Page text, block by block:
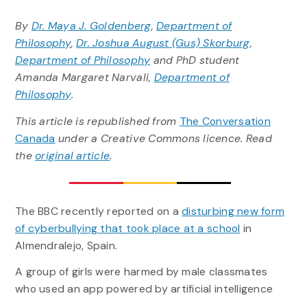
By Dr. Maya J. Goldenberg,Department of
Philosophy,Dr. Joshua August (Gus) Skorburg,
Department of Philosophy and PhD student
Amanda Margaret Narvali, Department of
Philosophy.
This article is republished from The Conversation
Canada under a Creative Commons licence. Read
theoriginal article.
The BBC recently reported on adisturbing new form
of cyberbullying that took place at a school in
Almendralejo, Spain.
A group of girls were harmed by male classmates
who used an app powered by artificial intelligence